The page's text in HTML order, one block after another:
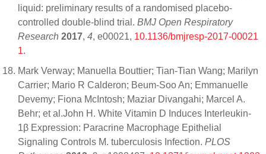
liquid: preliminary results of a randomised placebo-
controlled double-blind trial. BMJ Open Respiratory
Research 2017, 4, e00021, 10.1136/bmjresp-2017-00021
1.
Mark Verway; Manuella Bouttier; Tian-Tian Wang; Marilyn
Carrier; Mario R Calderon; Beum-Soo An; Emmanuelle
Devemy; Fiona McIntosh; Maziar Divangahi; Marcel A.
Behr; et al.John H. White Vitamin D Induces Interleukin-
1β Expression: Paracrine Macrophage Epithelial
Signaling Controls M. tuberculosis Infection. PLOS